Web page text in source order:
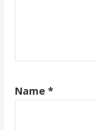
Name *